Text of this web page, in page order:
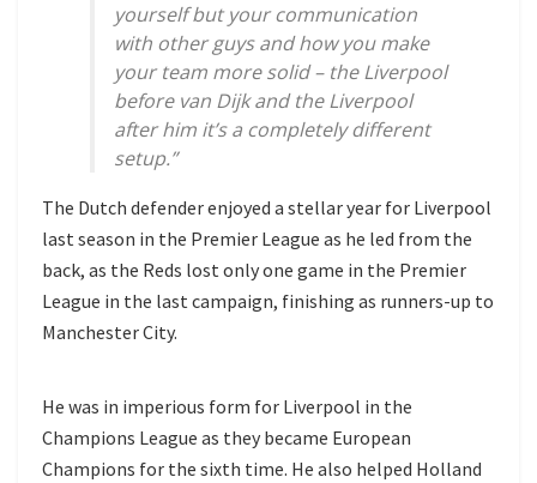
yourself but your communication
with other guys and how you make
your team more solid – the Liverpool
before van Dijk and the Liverpool
after him it’s a completely different
setup.”
The Dutch defender enjoyed a stellar year for Liverpool
last season in the Premier League as he led from the
back, as the Reds lost only one game in the Premier
League in the last campaign, finishing as runners-up to
Manchester City.
He was in imperious form for Liverpool in the
Champions League as they became European
Champions for the sixth time. He also helped Holland